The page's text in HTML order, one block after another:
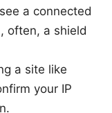
a connected
often, a shield
a site like
your IP